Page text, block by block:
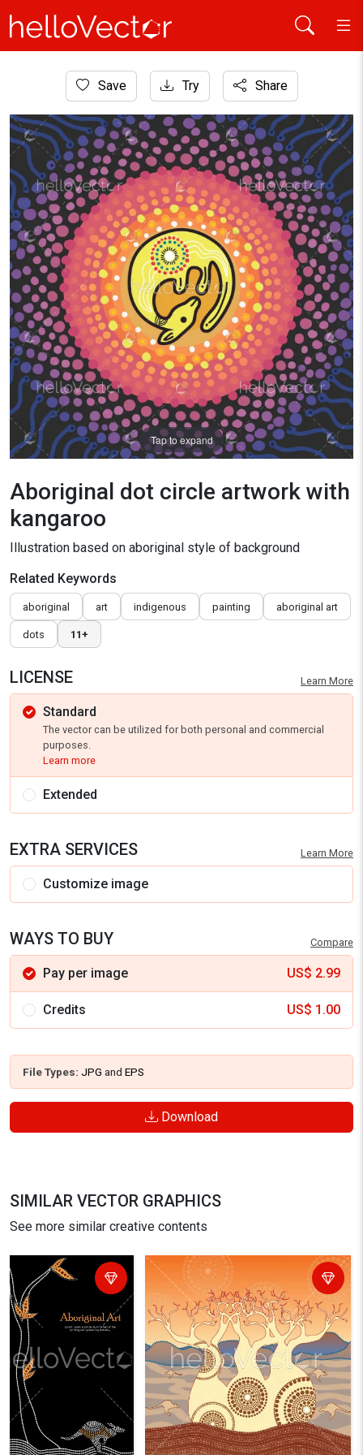
Aboriginal Art
Aboriginal dot circle artwork with kangaroo
Save Try Share
Tap to expand
Aboriginal dot circle artwork with
kangaroo
Illustration based on aboriginal style of background
Related Keywords
aboriginal art indigenous painting aboriginal art
dots 11+
LICENSE Learn More
Standard
The vector can be utilized for both personal and commercial
purposes.
Learn more
Extended
EXTRA SERVICES Learn More
Customize image
WAYS TO BUY Compare
Pay per image US$ 2.99
Credits US$ 1.00
File Types: JPG and EPS
Download
SIMILAR VECTOR GRAPHICS
See more similar creative contents